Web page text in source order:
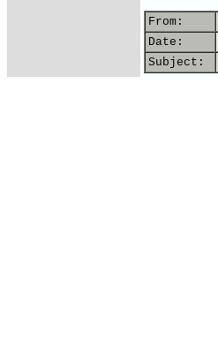
From:
Date:
Subject: